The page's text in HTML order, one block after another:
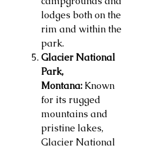
lodges both on the
rim and within the
park.
Glacier National
Park,
Montana: Known
for its rugged
mountains and
pristine lakes,
Glacier National